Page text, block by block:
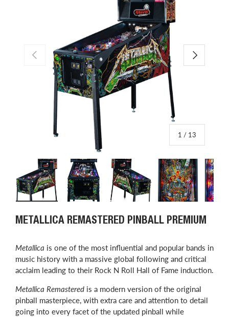
PREVIOUS
1 / of
13
NEXT
METALLICA REMASTERED PINBALL PREMIUM
Metallica is one of the most influential and popular bands in
music history with a massive global following and critical
acclaim leading to their Rock N Roll Hall of Fame induction.
Metallica Remastered is a modern version of the original
pinball masterpiece, with extra care and attention to detail
going into every facet of the updated pinball while